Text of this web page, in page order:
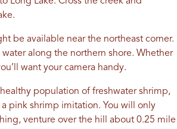
be available near the northeast corner.
along the northern shore. Whether
want your camera handy.
population of freshwater shrimp,
pink shrimp imitation. You will only
venture over the hill about 0.25 mile